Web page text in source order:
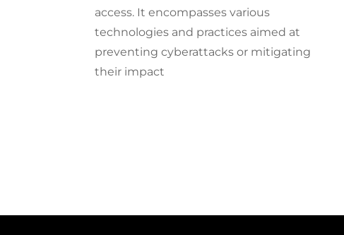
access. It encompasses various
technologies and practices aimed at
preventing cyberattacks or mitigating
their impact